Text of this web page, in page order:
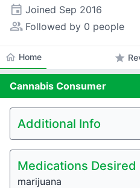
event Joined Sep 2016
people_alt Followed by 0 people
home Home star
Cannabis Consumer
Additional Info
Medications Desired
marijuana